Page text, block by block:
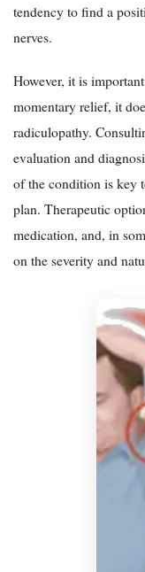
tendency to find a
nerves.
However, it is
momentary relief, it
radiculopathy.
evaluation and
of the condition is key
plan. Therapeutic
medication, and, in
on the severity and